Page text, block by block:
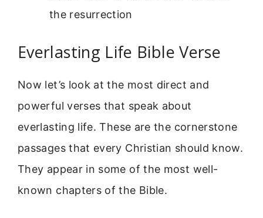
the resurrection
Everlasting Life Bible Verse
Now let’s look at the most direct and
powerful verses that speak about
everlasting life. These are the cornerstone
passages that every Christian should know.
They appear in some of the most well-
known chapters of the Bible.